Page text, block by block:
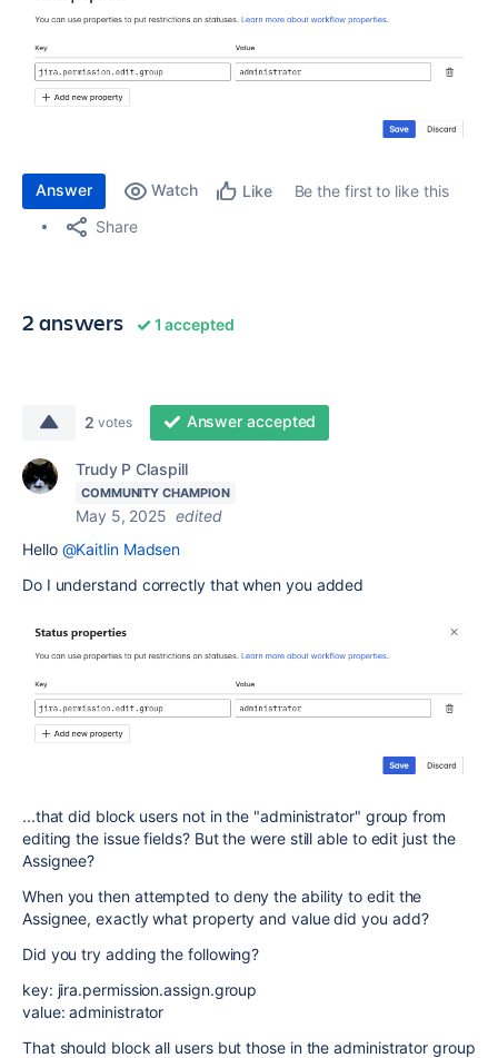
Answer Watch Like
Be the first to like this
Share
2 answers 1 accepted
2 votes Answer accepted
Trudy P Claspill
COMMUNITY CHAMPION
May 5, 2025 edited
Hello @Kaitlin Madsen
Do I understand correctly that when you added
...that did block users not in the "administrator" group from
editing the issue fields? But the were still able to edit just the
Assignee?
When you then attempted to deny the ability to edit the
Assignee, exactly what property and value did you add?
Did you try adding the following?
key: jira.permission.assign.group
value: administrator
That should block all users but those in the administrator group